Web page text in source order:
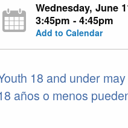
Wednesday, June
3:45pm - 4:45pm
Add to Calendar
18 and under
años o menos